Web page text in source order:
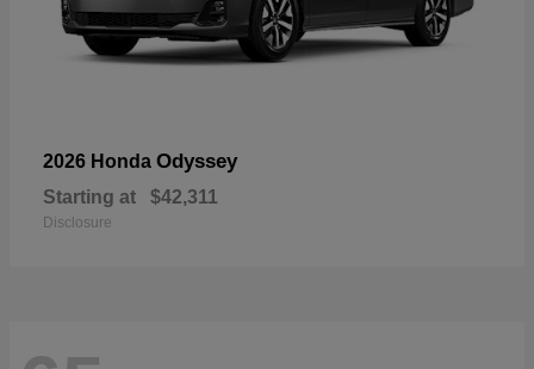
2026 Honda Odyssey
Starting at $42,311
Disclosure